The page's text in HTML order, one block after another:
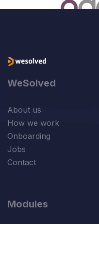
WeSolved
About us
How we work
Onboarding
Jobs
Contact
Modules